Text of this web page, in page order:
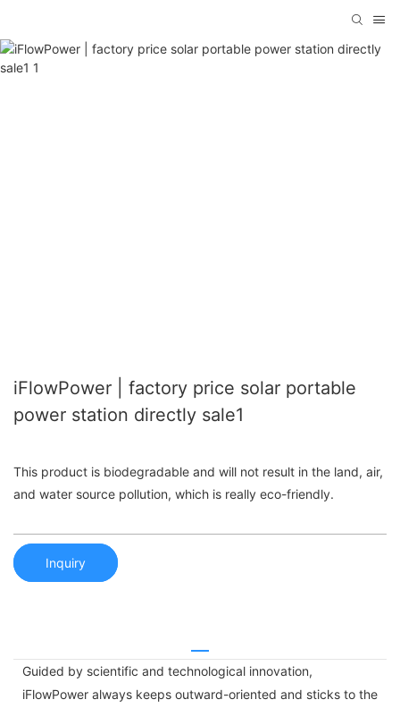
iFlowPower | factory price solar portable
power station directly sale1
This product is biodegradable and will not result in the land, air,
and water source pollution, which is really eco-friendly.
Inquiry
Guided by scientific and technological innovation,
iFlowPower always keeps outward-oriented and sticks to the